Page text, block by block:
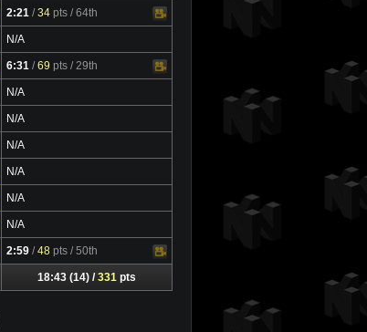
2:21 /34 pts / 64th
Video
N/A
6:31 /69 pts / 29th
Video
N/A
N/A
N/A
N/A
N/A
N/A
2:59 /48 pts / 50th
Video
18:43 (14) /331 pts